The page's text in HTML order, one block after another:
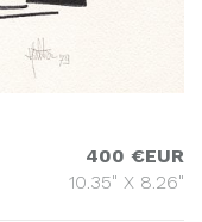
400 €EUR
10.35" X 8.26"